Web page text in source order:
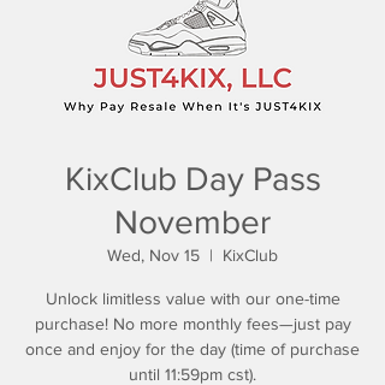
KixClub Day Pass
November
Wed, Nov 15
  |
KixClub
Unlock limitless value with our one-time
purchase! No more monthly fees—just pay
once and enjoy for the day (time of purchase
until 11:59pm cst).